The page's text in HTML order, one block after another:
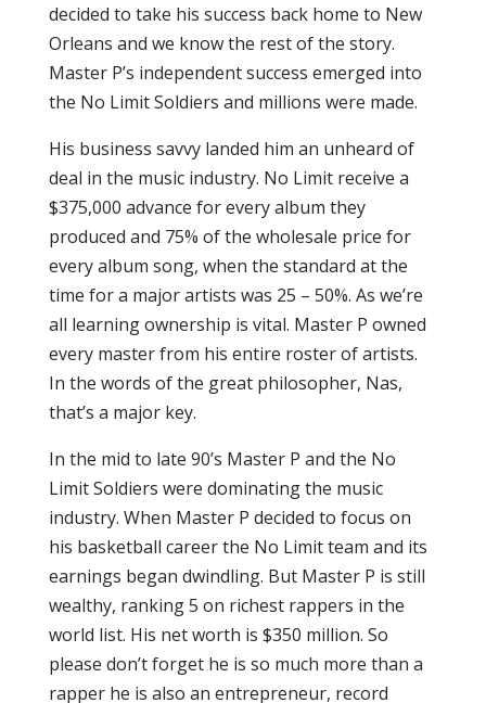
decided to take his success back home to New
Orleans and we know the rest of the story.
Master P’s independent success emerged into
the No Limit Soldiers and millions were made.
His business savvy landed him an unheard of
deal in the music industry. No Limit receive a
$375,000 advance for every album they
produced and 75% of the wholesale price for
every album song, when the standard at the
time for a major artists was 25 – 50%. As we’re
all learning ownership is vital. Master P owned
every master from his entire roster of artists.
In the words of the great philosopher, Nas,
that’s a major key.
In the mid to late 90’s Master P and the No
Limit Soldiers were dominating the music
industry. When Master P decided to focus on
his basketball career the No Limit team and its
earnings began dwindling. But Master P is still
wealthy, ranking 5 on richest rappers in the
world list. His net worth is $350 million. So
please don’t forget he is so much more than a
rapper he is also an entrepreneur, record